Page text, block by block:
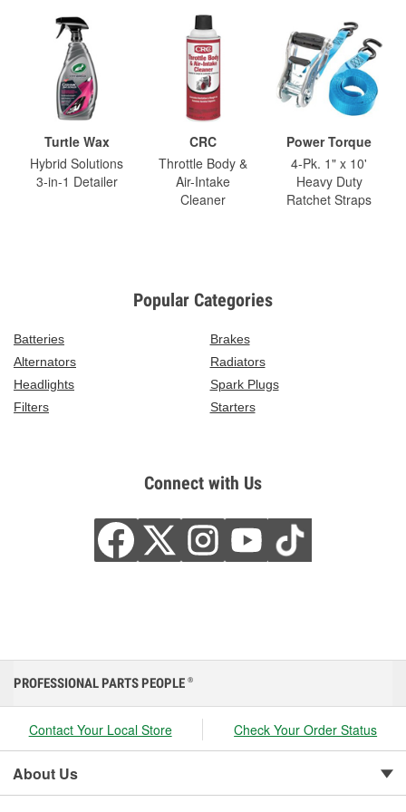
Turtle Wax
Hybrid Solutions
3-in-1 Detailer
CRC
Throttle Body &
Air-Intake
Cleaner
Power Torque
4-Pk. 1" x 10'
Heavy Duty
Ratchet Straps
Popular Categories
Batteries
Brakes
Alternators
Radiators
Headlights
Spark Plugs
Filters
Starters
Connect with Us
PROFESSIONAL PARTS PEOPLE ®
Contact Your Local Store Check Your Order Status
About Us